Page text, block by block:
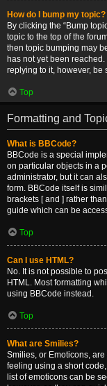
How do I bump my topic?
By clicking the “Bump
topic to the top of the
then topic bumping may
has not yet been
replying to it, however,
Top
Formatting and
What is BBCode?
BBCode is a special
on particular objects in a
administrator, but it can
form. BBCode itself is
brackets [ and ] rather
guide which can be
Top
Can I use HTML?
No. It is not possible to
HTML. Most formatting
using BBCode instead.
Top
What are Smilies?
Smilies, or Emoticons,
feeling using a short
list of emoticons can be